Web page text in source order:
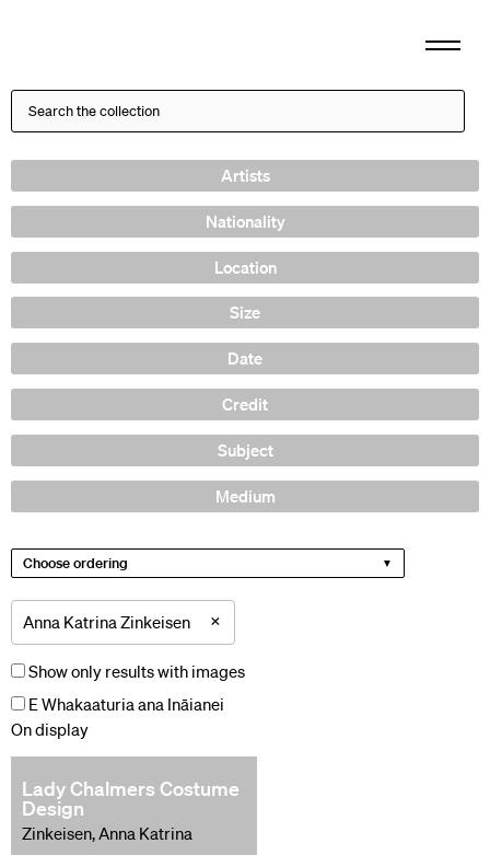
Artists
Nationality
Location
Size
Date
Credit
Subject
Medium
Choose ordering
Anna Katrina Zinkeisen ×
Show only results with images
E Whakaaturia ana Ināianei
On display
Lady Chalmers Costume
Design
Zinkeisen, Anna Katrina